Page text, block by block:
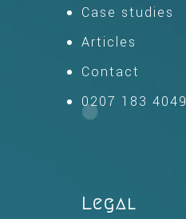
Case studies
Articles
Contact
0207 183 4049
Legal